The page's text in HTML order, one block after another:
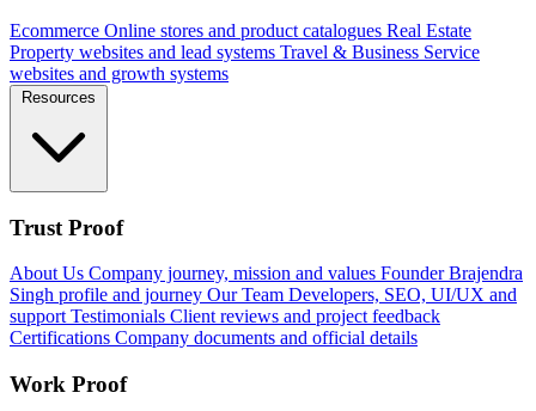
Ecommerce Online stores and product catalogues Real Estate
Property websites and lead systems Travel & Business Service
websites and growth systems
Resources
Trust Proof
About Us Company journey, mission and values Founder Brajendra
Singh profile and journey Our Team Developers, SEO, UI/UX and
support Testimonials Client reviews and project feedback
Certifications Company documents and official details
Work Proof